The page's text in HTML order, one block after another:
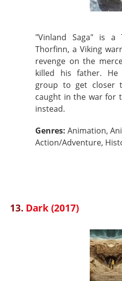
"Vinland Saga" is a
Thorfinn, a Viking
revenge on the
killed his father. He
group to get closer
caught in the war for
instead.
Genres: Animation,
Action/Adventure,
13. Dark (2017)